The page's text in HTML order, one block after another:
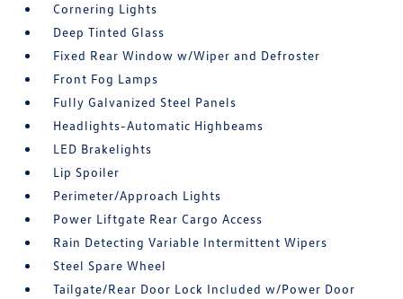
Cornering Lights
Deep Tinted Glass
Fixed Rear Window w/Wiper and Defroster
Front Fog Lamps
Fully Galvanized Steel Panels
Headlights-Automatic Highbeams
LED Brakelights
Lip Spoiler
Perimeter/Approach Lights
Power Liftgate Rear Cargo Access
Rain Detecting Variable Intermittent Wipers
Steel Spare Wheel
Tailgate/Rear Door Lock Included w/Power Door